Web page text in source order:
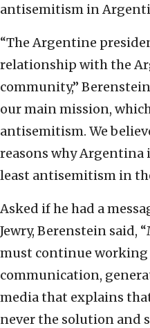
antisemitism in
“The Argentine
relationship with the
community,”
our main mission,
antisemitism. We
reasons why
least antisemitism in
Asked if he had a
Jewry, Berenstein said,
must continue working
communication,
media that explains
never the solution and